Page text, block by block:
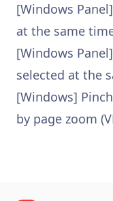
[Windows
at the same
[Windows
selected at the
[Windows]
by page zoom